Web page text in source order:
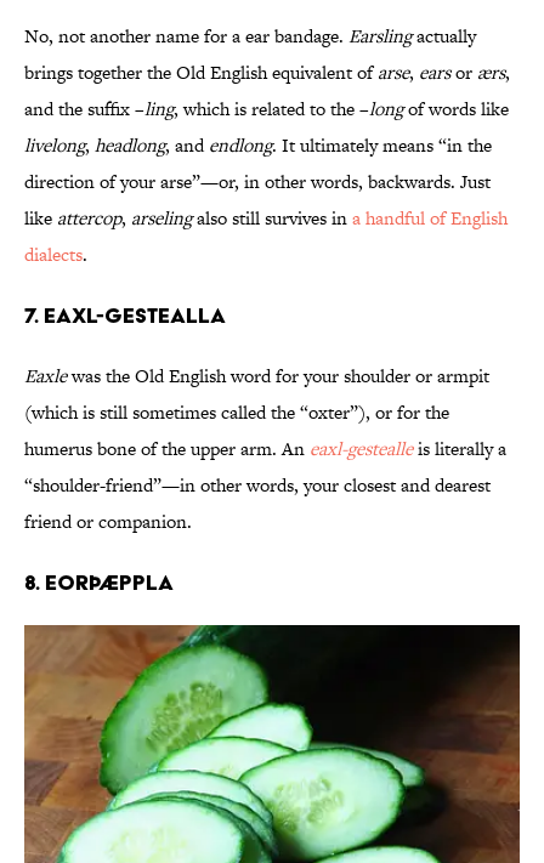
No, not another name for a ear bandage. Earslingactually
brings together the Old English equivalent ofarse, earsor ærs,
and the suffix –ling, which is related to the –longof words like
livelong, headlong, andendlong. It ultimately means “in the
direction of your arse”—or, in other words, backwards. Just
like attercop, arselingalso still survives ina handful of English
dialects.
7. Eaxl-gestealla
Eaxlewas the Old English word for your shoulder or armpit
(which is still sometimes called the “oxter”), or for the
humerus bone of the upper arm. An eaxl-gestealleis literally a
“shoulder-friend”—in other words, your closest and dearest
friend or companion.
8. Eorþæppla